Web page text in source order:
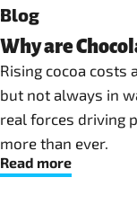
Blog
Why are
Rising cocoa costs
but not always in
real forces driving
more than ever.
Read more